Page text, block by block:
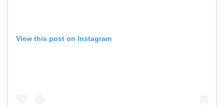
View this post on Instagram